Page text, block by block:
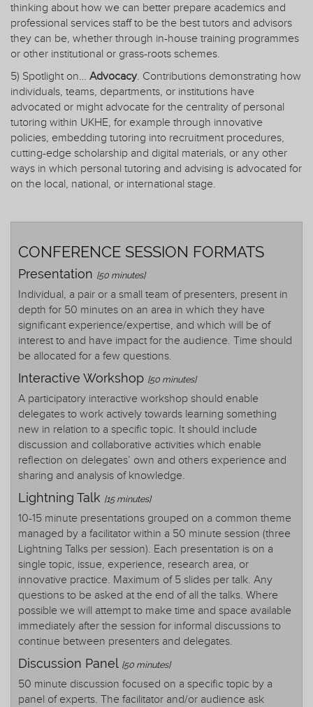
thinking about how we can better prepare academics and
professional services staff to be the best tutors and advisors
they can be, whether through in-house training programmes
or other institutional or grass-roots schemes.
5) Spotlight on… Advocacy. Contributions demonstrating how
individuals, teams, departments, or institutions have
advocated or might advocate for the centrality of personal
tutoring within UKHE, for example through innovative
policies, embedding tutoring into recruitment procedures,
cutting-edge scholarship and digital materials, or any other
ways in which personal tutoring and advising is advocated for
on the local, national, or international stage.
CONFERENCE SESSION FORMATS
Presentation [50 minutes]
Individual, a pair or a small team of presenters, present in
depth for 50 minutes on an area in which they have
significant experience/expertise, and which will be of
interest to and have impact for the audience. Time should
be allocated for a few questions.
Interactive Workshop [50 minutes]
A participatory interactive workshop should enable
delegates to work actively towards learning something
new in relation to a specific topic. It should include
discussion and collaborative activities which enable
reflection on delegates’ own and others experience and
sharing and analysis of knowledge.
Lightning Talk [15 minutes]
10-15 minute presentations grouped on a common theme
managed by a facilitator within a 50 minute session (three
Lightning Talks per session). Each presentation is on a
single topic, issue, experience, research area, or
innovative practice. Maximum of 5 slides per talk. Any
questions to be asked at the end of all the talks. Where
possible we will attempt to make time and space available
immediately after the session for informal discussions to
continue between presenters and delegates.
Discussion Panel [50 minutes]
50 minute discussion focused on a specific topic by a
panel of experts. The facilitator and/or audience ask